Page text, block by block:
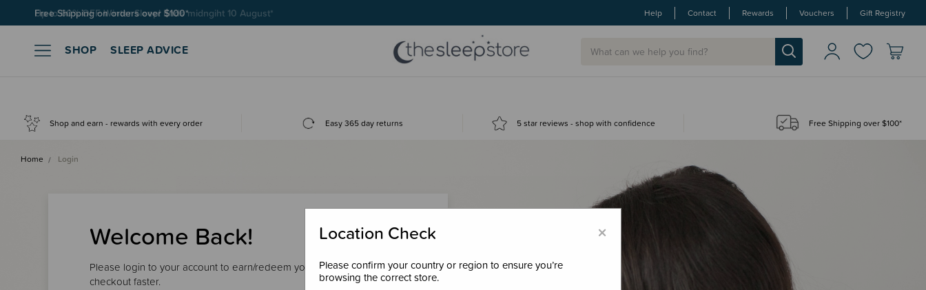
Free Shipping on orders over $100* Help Contact Rewards Vouchers Gift Registry
SHOP SLEEP ADVICE
Shop and earn - rewards with every order Easy 365 day returns 5 star reviews - shop with confidence Free Shipping over $100*
Home Login
Welcome Back!
Please login to your account to earn/redeem your loyalty points &
checkout faster.
×
Location Check
Please confirm your country or region to ensure you’re
browsing the correct store.